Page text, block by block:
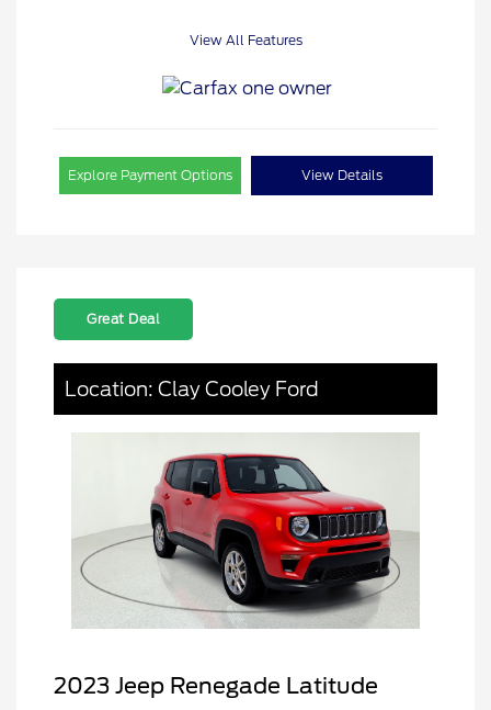
View All Features
Explore Payment Options View Details
Great Deal
Location: Clay Cooley Ford
2023 Jeep Renegade Latitude